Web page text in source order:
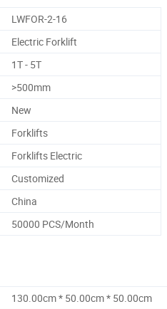
LWFOR-2-16
Electric Forklift
1T - 5T
>500mm
New
Forklifts
Forklifts Electric
Customized
China
50000 PCS/Month
130.00cm * 50.00cm * 50.00cm